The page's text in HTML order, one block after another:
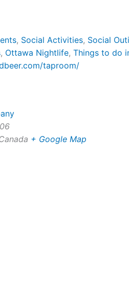
, Social Activities, Social
, Ottawa Nightlife, Things to do
taproom/
+ Google Map